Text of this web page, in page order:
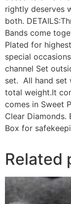
rightly deserves
both.
Bands come
Plated for
special
channel Set
set. All hand set
total weight.It
comes in Sweet
Clear Diamonds.
Box for
Related